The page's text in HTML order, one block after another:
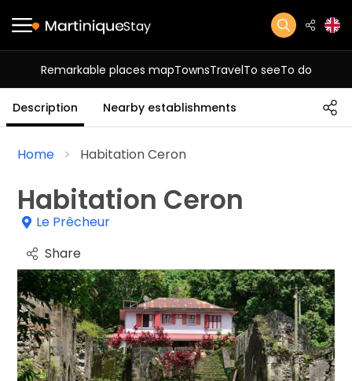
Stay
Remarkable places mapTownsTravelTo seeTo do
Description Nearby establishments
Home Habitation Ceron
Habitation Ceron
Le Prêcheur
Share